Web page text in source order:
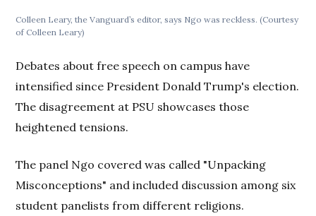
Colleen Leary, the Vanguard’s editor, says Ngo was reckless. (Courtesy
of Colleen Leary)
Debates about free speech on campus have
intensified since President Donald Trump's election.
The disagreement at PSU showcases those
heightened tensions.
The panel Ngo covered was called "Unpacking
Misconceptions" and included discussion among six
student panelists from different religions.